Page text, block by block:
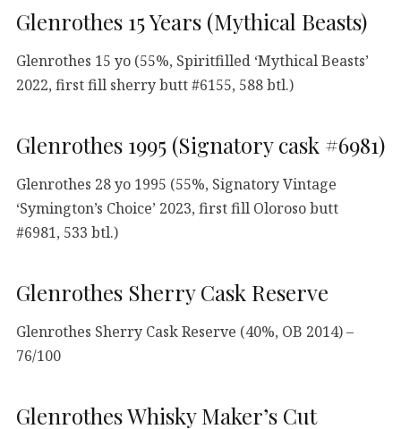
Glenrothes 15 Years (Mythical Beasts)
Glenrothes 15 yo (55%, Spiritfilled ‘Mythical Beasts’
2022, first fill sherry butt #6155, 588 btl.)
Glenrothes 1995 (Signatory cask #6981)
Glenrothes 28 yo 1995 (55%, Signatory Vintage
‘Symington’s Choice’ 2023, first fill Oloroso butt
#6981, 533 btl.)
Glenrothes Sherry Cask Reserve
Glenrothes Sherry Cask Reserve (40%, OB 2014) –
76/100
Glenrothes Whisky Maker’s Cut